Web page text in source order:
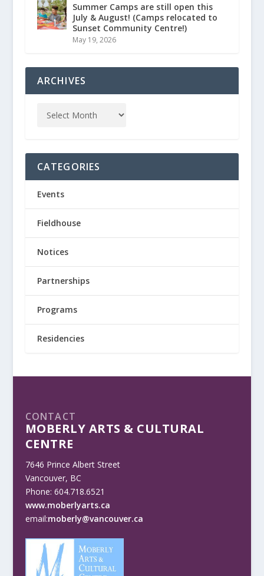
Summer Camps are still open this
July & August! (Camps relocated to
Sunset Community Centre!)
May 19, 2026
ARCHIVES
CATEGORIES
Events
Fieldhouse
Notices
Partnerships
Programs
Residencies
CONTACT
MOBERLY ARTS & CULTURAL
CENTRE
7646 Prince Albert Street
Vancouver, BC
Phone: 604.718.6521
www.moberlyarts.ca
email:moberly@vancouver.ca